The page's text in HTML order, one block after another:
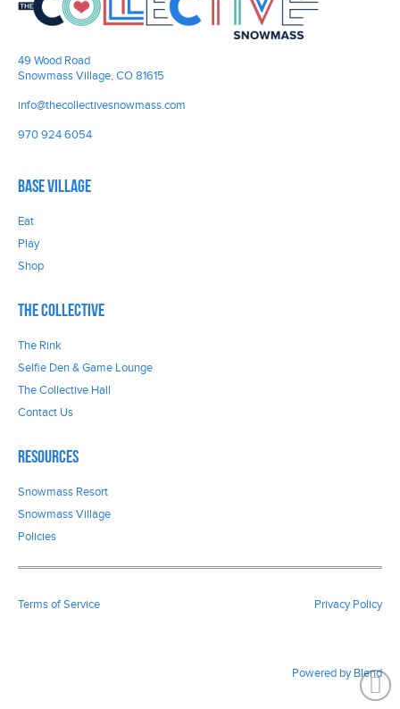
49 Wood Road
Snowmass Village, CO 81615
info@thecollectivesnowmass.com
970 924 6054
Base Village
Eat
Play
Shop
The Collective
The Rink
Selfie Den & Game Lounge
The Collective Hall
Contact Us
Resources
Snowmass Resort
Snowmass Village
Policies
Terms of Service Privacy Policy
Powered by Blend